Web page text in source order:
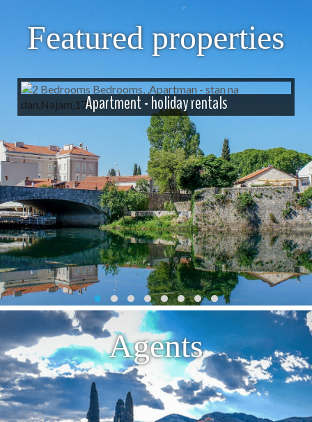
Featured properties
Apartment - holiday rentals
Agents